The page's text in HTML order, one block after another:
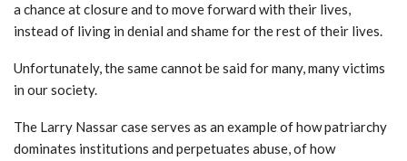
a chance at closure and to move forward with their lives,
instead of living in denial and shame for the rest of their lives.
Unfortunately, the same cannot be said for many, many victims
in our society.
The Larry Nassar case serves as an example of how patriarchy
dominates institutions and perpetuates abuse, of how